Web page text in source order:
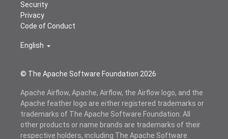
© The Apache Software Foundation 2026
Security
Privacy
Code of Conduct
English
Apache Airflow, Apache, Airflow, the Airflow logo, and the
Apache feather logo are either registered trademarks or
trademarks of The Apache Software Foundation. All
other products or name brands are trademarks of their
respective holders, including The Apache Software